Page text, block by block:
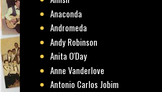
Anaconda
Andromeda
Andy Robinson
Anita O'Day
Anne Vanderlove
Antonio Carlos Jobim